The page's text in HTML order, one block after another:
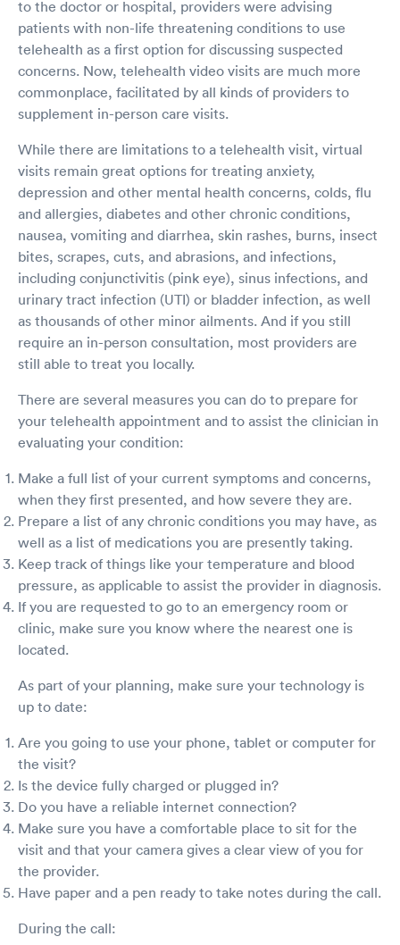
to the doctor or hospital, providers were advising
patients with non-life threatening conditions to use
telehealth as a first option for discussing suspected
concerns. Now, telehealth video visits are much more
commonplace, facilitated by all kinds of providers to
supplement in-person care visits.
While there are limitations to a telehealth visit, virtual
visits remain great options for treating anxiety,
depression and other mental health concerns, colds, flu
and allergies, diabetes and other chronic conditions,
nausea, vomiting and diarrhea, skin rashes, burns, insect
bites, scrapes, cuts, and abrasions, and infections,
including conjunctivitis (pink eye), sinus infections, and
urinary tract infection (UTI) or bladder infection, as well
as thousands of other minor ailments. And if you still
require an in-person consultation, most providers are
still able to treat you locally.
There are several measures you can do to prepare for
your telehealth appointment and to assist the clinician in
evaluating your condition:
Make a full list of your current symptoms and concerns,
when they first presented, and how severe they are.
Prepare a list of any chronic conditions you may have, as
well as a list of medications you are presently taking.
Keep track of things like your temperature and blood
pressure, as applicable to assist the provider in diagnosis.
If you are requested to go to an emergency room or
clinic, make sure you know where the nearest one is
located.
As part of your planning, make sure your technology is
up to date:
Are you going to use your phone, tablet or computer for
the visit?
Is the device fully charged or plugged in?
Do you have a reliable internet connection?
Make sure you have a comfortable place to sit for the
visit and that your camera gives a clear view of you for
the provider.
Have paper and a pen ready to take notes during the call.
During the call: